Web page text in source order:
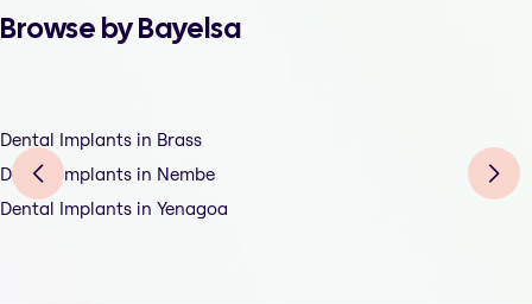
Browse by Bayelsa
Dental Implants in Brass
Dental Implants in Nembe
Dental Implants in Yenagoa